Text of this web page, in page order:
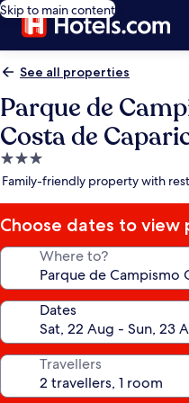
Skip to main content
See all properties
Parque de
Costa de
3.0
star
Family-friendly property with
Choose dates to view
Where to?
Dates
Travellers